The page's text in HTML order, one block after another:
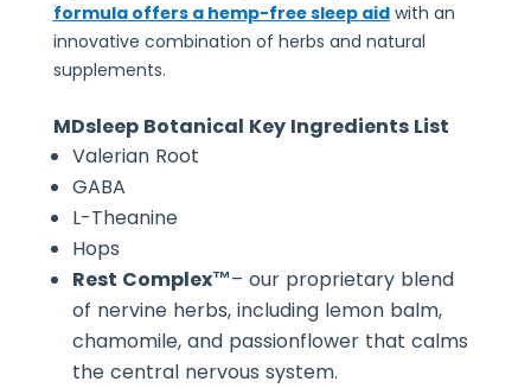
formula offers a hemp-free sleep aidwith an
innovative combination of herbs and natural
supplements.
MDsleep Botanical Key Ingredients List
Valerian Root
GABA
L-Theanine
Hops
Rest Complex™– our proprietary blend
of nervine herbs, including lemon balm,
chamomile, and passionflower that calms
the central nervous system.